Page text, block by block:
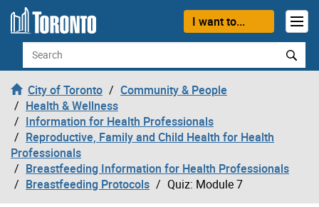
Skip to content
I want to...
Search
City of Toronto
Community & People
Health & Wellness
Information for Health Professionals
Reproductive, Family and Child Health for Health
Professionals
Breastfeeding Information for Health Professionals
Breastfeeding Protocols
Quiz: Module 7